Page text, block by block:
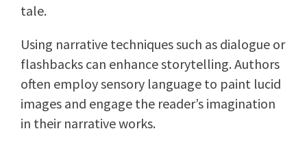
tale.
Using narrative techniques such as dialogue or
flashbacks can enhance storytelling. Authors
often employ sensory language to paint lucid
images and engage the reader’s imagination
in their narrative works.